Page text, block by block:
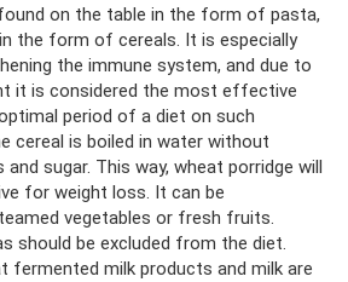
on the table in the form of pasta,
the form of cereals. It is especially
the immune system, and due to
it is considered the most effective
period of a diet on such
cereal is boiled in water without
and sugar. This way, wheat porridge will
for weight loss. It can be
vegetables or fresh fruits.
should be excluded from the diet.
fermented milk products and milk are